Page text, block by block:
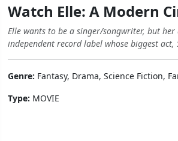
Watch Elle: A Modern
Elle wants to be a singer/songwriter, but
independent record label whose biggest act,
Genre: Fantasy, Drama, Science Fiction,
Type: MOVIE